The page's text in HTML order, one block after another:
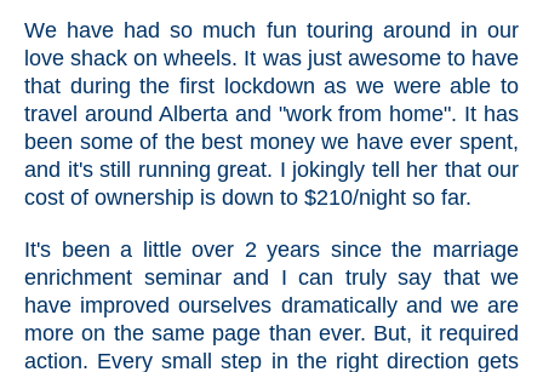
We have had so much fun touring around in our
love shack on wheels. It was just awesome to have
that during the first lockdown as we were able to
travel around Alberta and "work from home". It has
been some of the best money we have ever spent,
and it's still running great. I jokingly tell her that our
cost of ownership is down to $210/night so far.
It's been a little over 2 years since the marriage
enrichment seminar and I can truly say that we
have improved ourselves dramatically and we are
more on the same page than ever. But, it required
action. Every small step in the right direction gets